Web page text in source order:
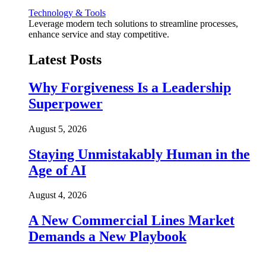
Technology & Tools
Leverage modern tech solutions to streamline processes,
enhance service and stay competitive.
Latest Posts
Why Forgiveness Is a Leadership
Superpower
August 5, 2026
Staying Unmistakably Human in the
Age of AI
August 4, 2026
A New Commercial Lines Market
Demands a New Playbook